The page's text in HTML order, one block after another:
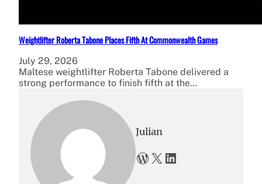
Weightlifter Roberta Tabone Places Fifth At Commonwealth Games
July 29, 2026
Maltese weightlifter Roberta Tabone delivered a
strong performance to finish fifth at the…
Julian
WordPress X LinkedIn